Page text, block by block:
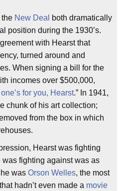
New Deal
both dramatically
position during the 1930’s.
with Hearst that
turned around and
When signing a bill for the
incomes over $500,000,
for you, Hearst.” In 1941,
chunk of his art collection;
from the box in which
Hearst was fighting
fighting against was as
was Orson Welles, the most
hadn’t even made a movie